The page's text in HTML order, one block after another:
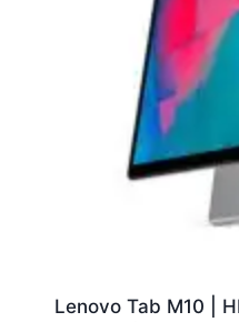
Lenovo Tab M10 |